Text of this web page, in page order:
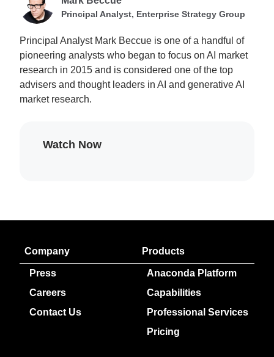
Principal Analyst, Enterprise Strategy Group
Principal Analyst Mark Beccue is one of a handful of
pioneering analysts who began to focus on AI market
research in 2015 and is considered one of the top
advisers and thought leaders in AI and generative AI
market research.
Watch Now
Company
Press
Careers
Contact Us
Products
Anaconda Platform
Capabilities
Professional Services
Pricing